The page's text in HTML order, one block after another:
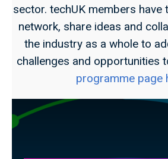
sector. techUK members have
network, share ideas and
the industry as a whole to
challenges and opportunities
programme page